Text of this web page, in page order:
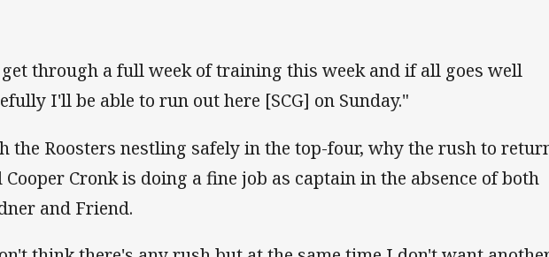
through a full week of training this week and if all goes well
I'll be able to run out here [SCG] on Sunday."
the Roosters nestling safely in the top-four, why the rush to
Cooper Cronk is doing a fine job as captain in the absence of both
and Friend.